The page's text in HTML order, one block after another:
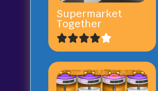
Supermarket
Together